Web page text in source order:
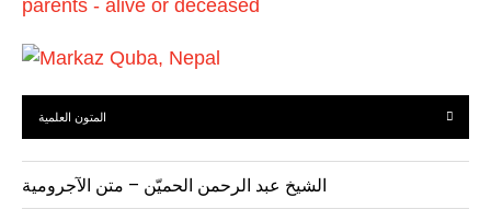
المتون العلمية
الشيخ عبد الرحمن الحميّن – متن الآجرومية